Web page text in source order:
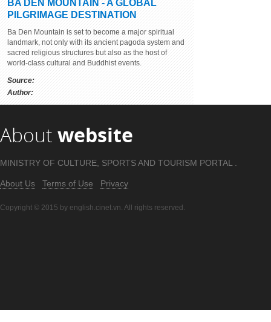
BA DEN MOUNTAIN - A GLOBAL
PILGRIMAGE DESTINATION
Ba Den Mountain is set to become a major spiritual
landmark, not only with its ancient pagoda system and
sacred religious structures but also as the host of
world-class cultural and Buddhist events.
Source:
Author:
About website
MINISTRY OF CULTURE, SPORTS AND TOURISM PORTAL .
About Us Terms of Use Privacy
Copyright © 2015 by english.cinet.vn. All rights reserved.